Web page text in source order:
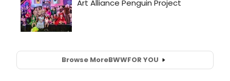
Browse MoreBWWFOR YOU